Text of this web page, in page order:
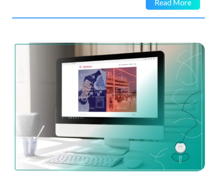
Read More